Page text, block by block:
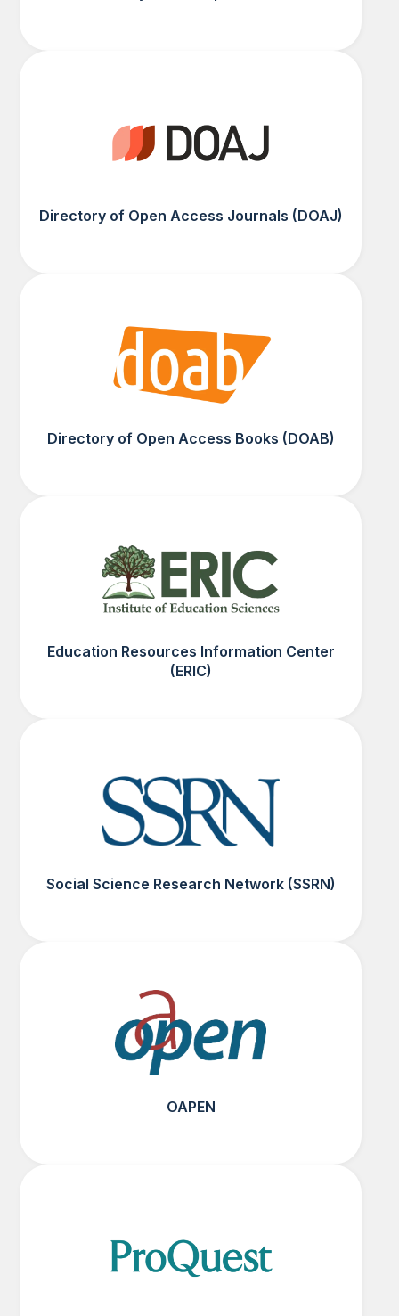
Directory of Open Access Journals (DOAJ)
Directory of Open Access Books (DOAB)
Education Resources Information Center
(ERIC)
Social Science Research Network (SSRN)
OAPEN